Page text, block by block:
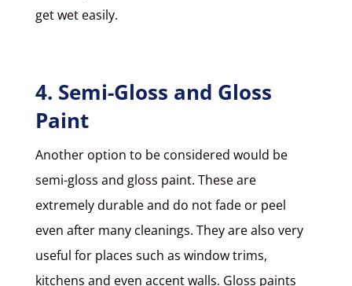
get wet easily.
4. Semi-Gloss and Gloss
Paint
Another option to be considered would be
semi-gloss and gloss paint. These are
extremely durable and do not fade or peel
even after many cleanings. They are also very
useful for places such as window trims,
kitchens and even accent walls. Gloss paints